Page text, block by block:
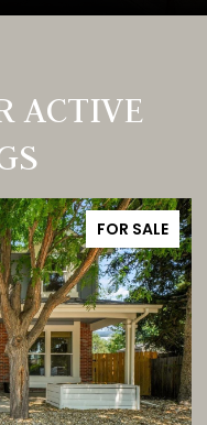
ACTIVE
FOR SALE